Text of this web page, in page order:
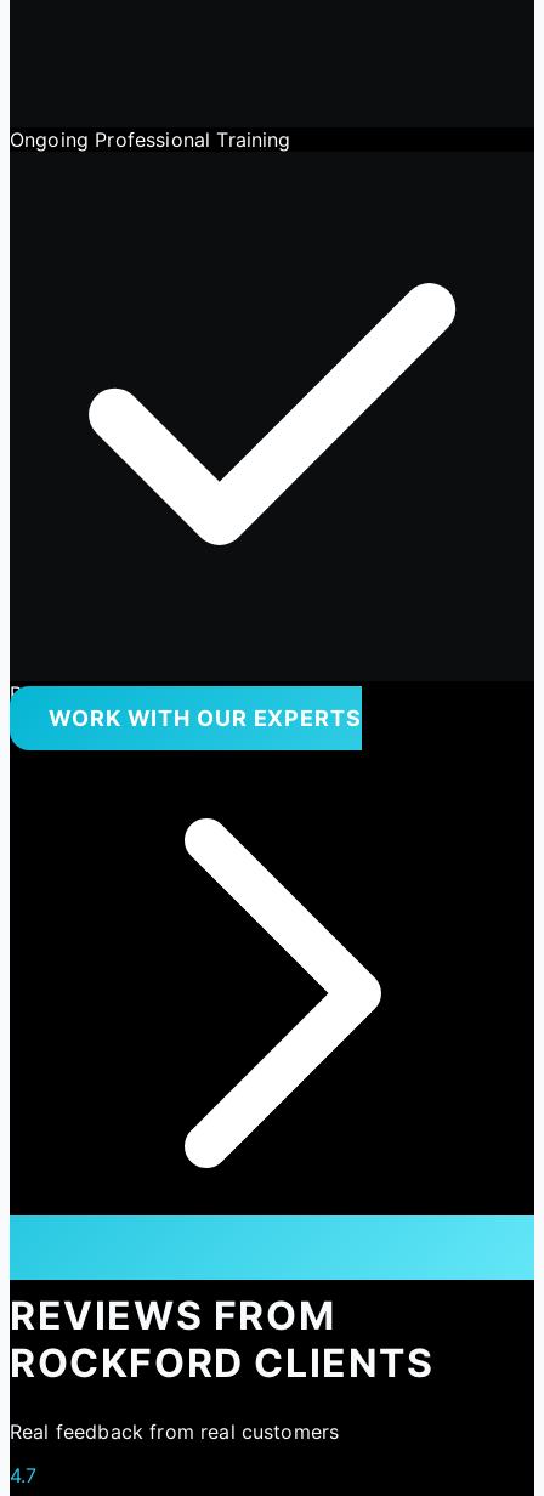
Ongoing Professional Training
Premium Quality Products Only
WORK WITH OUR EXPERTS
REVIEWS FROM
ROCKFORD CLIENTS
Real feedback from real customers
4.7